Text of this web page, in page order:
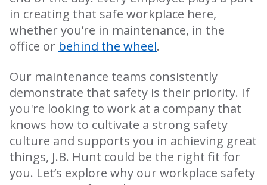
in creating that safe workplace here,
whether you’re in maintenance, in the
office or behind the wheel.
Our maintenance teams consistently
demonstrate that safety is their priority. If
you're looking to work at a company that
knows how to cultivate a strong safety
culture and supports you in achieving great
things, J.B. Hunt could be the right fit for
you. Let’s explore why our workplace safety